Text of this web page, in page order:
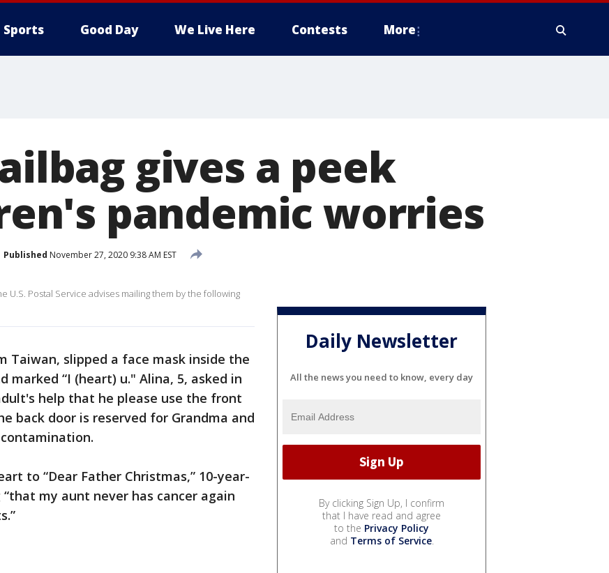
Sports Good Day We Live Here Contests More
gives a peek
pandemic worries
Published November 27, 2020 9:38 AM EST
U.S. Postal Service advises mailing them by the following
Taiwan, slipped a face mask inside the
marked “I (heart) u." Alina, 5, asked in
help that he please use the front
back door is reserved for Grandma and
to “Dear Father Christmas,” 10-year-
my aunt never has cancer again
Daily Newsletter
All the news you need to know, every day
By clicking Sign Up, I confirm
that I have read and agree
to the Privacy Policy
and Terms of Service.